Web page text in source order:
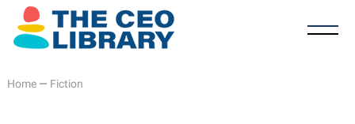
Home— Fiction